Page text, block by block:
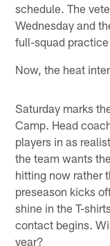
schedule. The
Wednesday and
full-squad practice
Now, the heat
Saturday marks
Camp. Head
players in as
the team wants
hitting now rather
preseason kicks
shine in the T-
contact begins.
year?